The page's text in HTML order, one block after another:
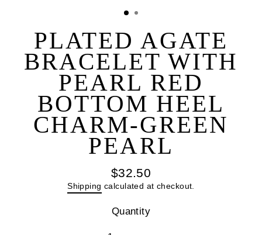
PLATED AGATE
BRACELET WITH
PEARL RED
BOTTOM HEEL
CHARM-GREEN
PEARL
Regular
price
$32.50
Shipping calculated at checkout.
Quantity